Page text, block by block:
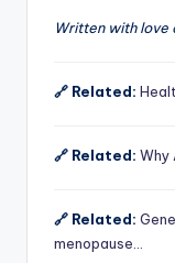
Written with love
🔗 Related:
🔗 Related: Why
🔗 Related:
menopause…